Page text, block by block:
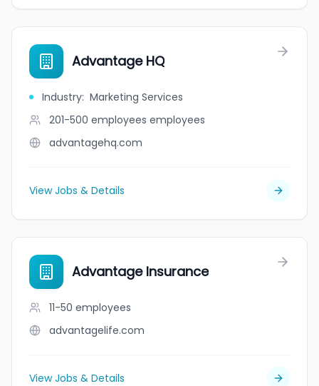
Advantage HQ
Industry: Marketing Services
201-500 employees employees
advantagehq.com
View Jobs & Details
Advantage Insurance
11-50 employees
advantagelife.com
View Jobs & Details